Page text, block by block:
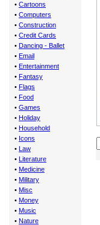
• Cartoons
• Computers
• Construction
• Credit Cards
• Dancing - Ballet
• Email
• Entertainment
• Fantasy
• Flags
• Food
• Games
• Holiday
• Household
• Icons
• Law
• Literature
• Medicine
• Military
• Misc
• Money
• Music
• Nature